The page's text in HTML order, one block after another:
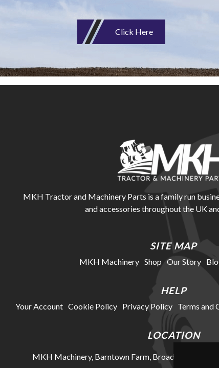
Click Here
MKH Tractor and Machinery Parts is a family run
and accessories throughout the UK
SITE MAP
MKH Machinery Shop Our Story
HELP
Your Account Cookie Policy Privacy Policy Terms and
LOCATION
MKH Machinery, Barntown Farm, Broadwoodkelly,